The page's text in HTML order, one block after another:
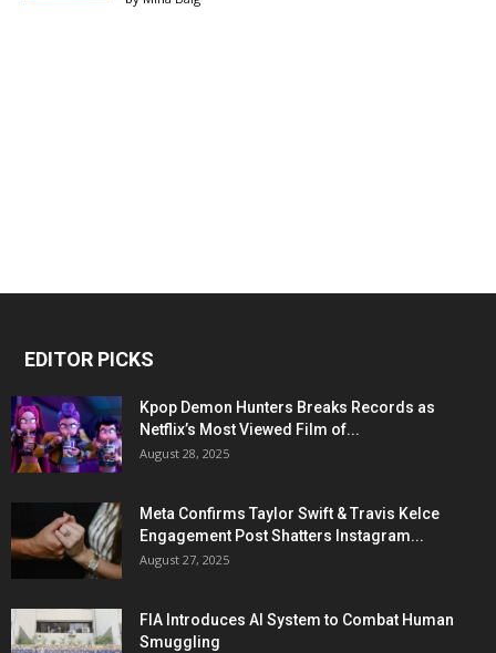
EDITOR PICKS
Kpop Demon Hunters Breaks Records as
Netflix’s Most Viewed Film of...
August 28, 2025
Meta Confirms Taylor Swift & Travis Kelce
Engagement Post Shatters Instagram...
August 27, 2025
FIA Introduces AI System to Combat Human
Smuggling